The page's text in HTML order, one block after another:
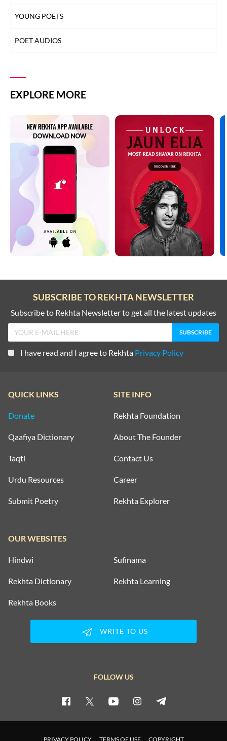
YOUNG POETS
POET AUDIOS
EXPLORE MORE
SUBSCRIBE TO REKHTA NEWSLETTER
Subscribe to Rekhta Newsletter to get all the latest updates
I have read and I agree to Rekhta Privacy Policy
QUICK LINKS
Donate
Qaafiya Dictionary
Taqti
Urdu Resources
Submit Poetry
SITE INFO
Rekhta Foundation
About The Founder
Contact Us
Career
Rekhta Explorer
OUR WEBSITES
Hindwi Sufinama
Rekhta Dictionary Rekhta Learning
Rekhta Books
WRITE TO US
FOLLOW US
PRIVACY POLICY TERMS OF USE COPYRIGHT